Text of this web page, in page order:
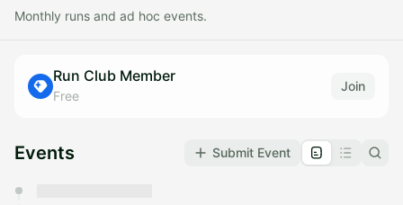
Monthly runs and ad hoc events.
Run Club Member
Free
Join
Events Submit Event